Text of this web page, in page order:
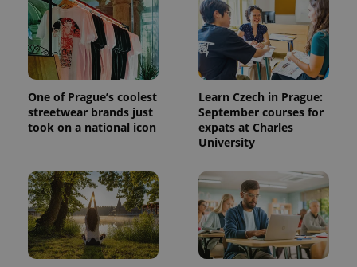
One of Prague’s coolest
streetwear brands just
took on a national icon
Learn Czech in Prague:
September courses for
expats at Charles
University